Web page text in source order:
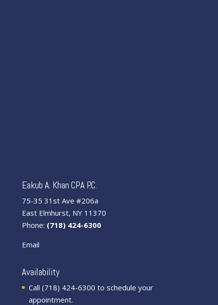
Eakub A. Khan CPA P.C.
75-35 31st Ave #206a
East Elmhurst, NY 11370
Phone: (718) 424-6300
Email
Availability
Call (718) 424-6300 to schedule your
appointment.